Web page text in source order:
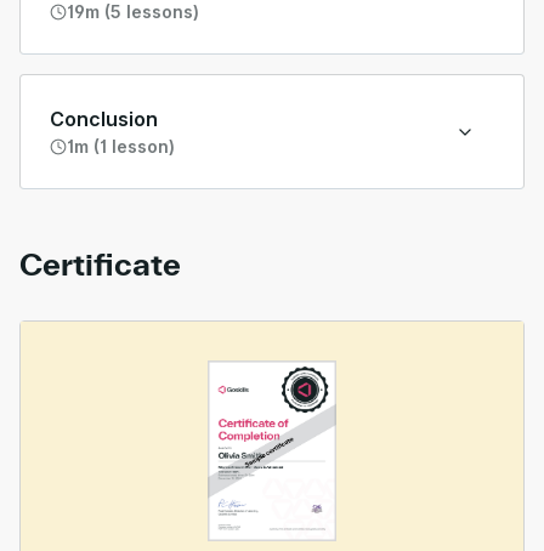
19m (5 lessons)
Conclusion
1m (1 lesson)
Certificate